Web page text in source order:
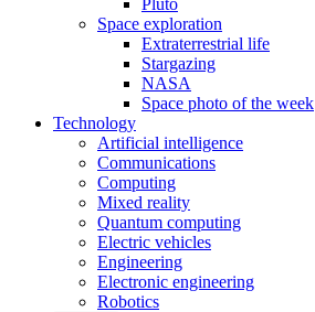
Pluto
Space exploration
Extraterrestrial life
Stargazing
NASA
Space photo of the week
Technology
Artificial intelligence
Communications
Computing
Mixed reality
Quantum computing
Electric vehicles
Engineering
Electronic engineering
Robotics